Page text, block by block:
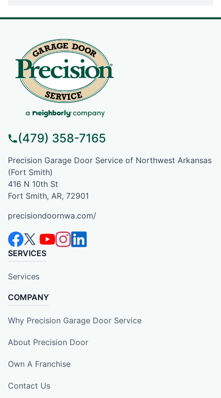
(479) 358-7165
Precision Garage Door Service of Northwest Arkansas
(Fort Smith)
416 N 10th St
Fort Smith, AR, 72901
precisiondoornwa.com/
SERVICES
Services
COMPANY
Why Precision Garage Door Service
About Precision Door
Own A Franchise
Contact Us